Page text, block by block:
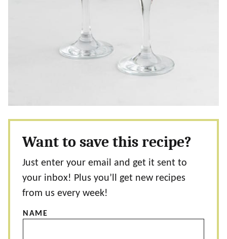
Want to save this recipe?
Just enter your email and get it sent to
your inbox! Plus you’ll get new recipes
from us every week!
NAME